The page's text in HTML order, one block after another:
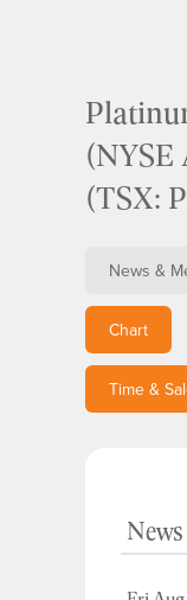
(NYSE
(TSX:
News &
Chart
Time &